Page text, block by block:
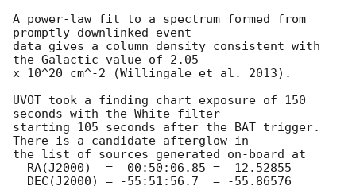
A power-law fit to a spectrum formed from
promptly downlinked event
data gives a column density consistent with
the Galactic value of 2.05
x 10^20 cm^-2 (Willingale et al. 2013).
UVOT took a finding chart exposure of 150
seconds with the White filter
starting 105 seconds after the BAT trigger.
There is a candidate afterglow in
the list of sources generated on-board at